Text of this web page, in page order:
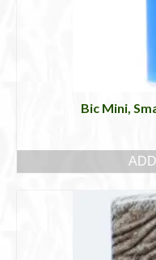
Bic Mini,